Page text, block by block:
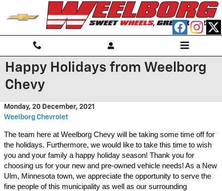
Skip to main content
Happy Holidays from Weelborg
Chevy
Monday, 20 December, 2021
Weelborg Chevrolet
The team here at Weelborg Chevy will be taking some time off for
the holidays. Furthermore, we would like to take this time to wish
you and your family a happy holiday season! Thank you for
choosing us for your new and pre-owned vehicle needs! As a New
Ulm, Minnesota town, we appreciate the opportunity to serve the
fine people of this municipality as well as our surrounding